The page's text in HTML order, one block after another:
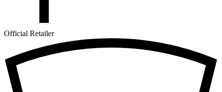
Official Retailer